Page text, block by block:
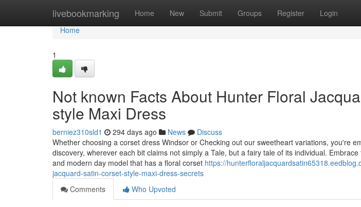
livebookmarking Home New Submit Groups Register Login
Home
Home
1
Not known Facts About Hunter Floral
style Maxi Dress
berniez310sld1 294 days ago News
Discuss
Whether choosing a corset dress Windsor or Checking out our sweetheart variations, you're
discovery, wherever each bit claims not simply a Tale, but a fairy tale of its individual.
and modern day model that has a floral corset https://
jacquard-satin-corset-style-maxi-dress-secrets
Comments
Who Upvoted